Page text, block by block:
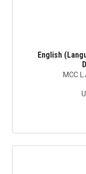
English
MCC